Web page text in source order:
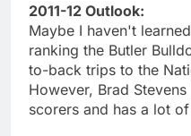
2011-12 Outlook:
Maybe I haven't
ranking the Butler
to-back trips to the
However, Brad
scorers and has a lot